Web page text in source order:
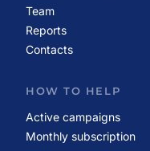
Team
Reports
Contacts
HOW TO HELP
Active campaigns
Monthly subscription